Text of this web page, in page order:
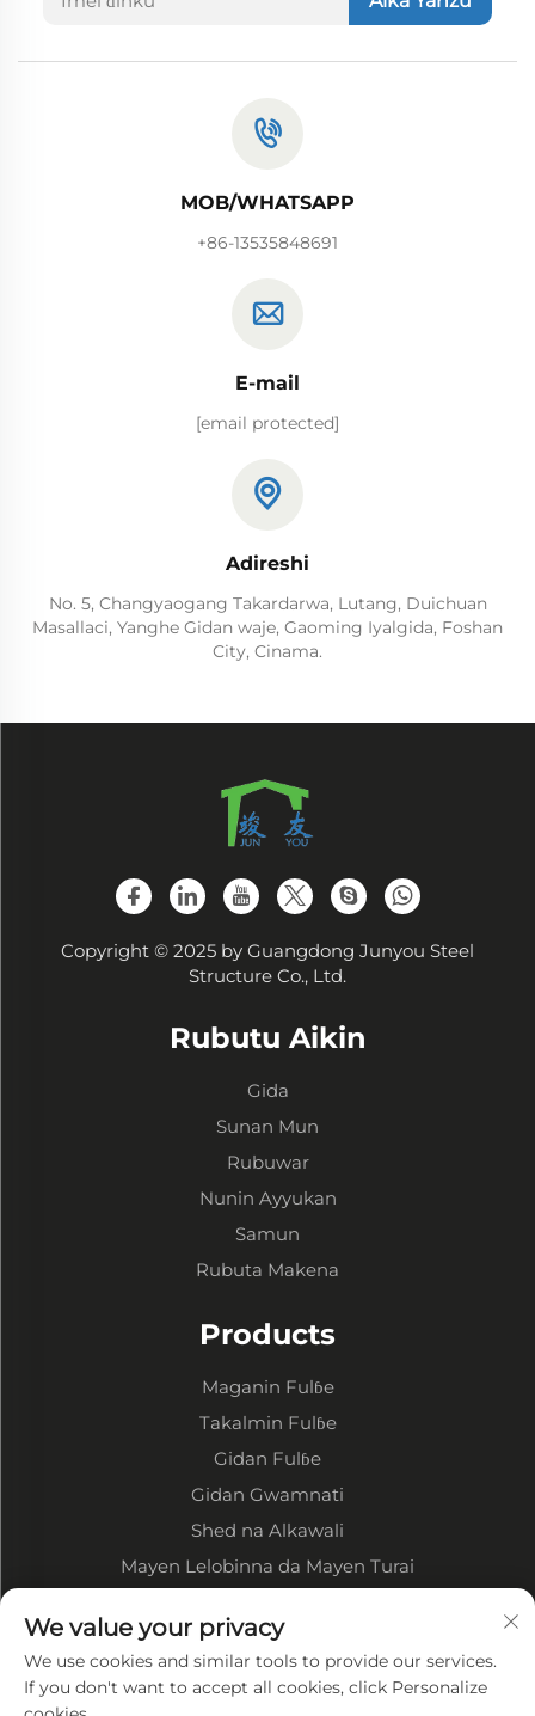
MOB/WHATSAPP
+86-13535848691
E-mail
[email protected]
Adireshi
No. 5, Changyaogang Takardarwa, Lutang, Duichuan
Masallaci, Yanghe Gidan waje, Gaoming Iyalgida, Foshan
City, Cinama.
Copyright © 2025 by Guangdong Junyou Steel
Structure Co., Ltd.
Rubutu Aikin
Gida
Sunan Mun
Rubuwar
Nunin Ayyukan
Samun
Rubuta Makena
Products
Maganin Fulɓe
Takalmin Fulɓe
Gidan Fulɓe
Gidan Gwamnati
Shed na Alkawali
Mayen Lelobinna da Mayen Turai
Game da Kamfani
Bayanin Kamfani
We value your privacy
We use cookies and similar tools to provide our services.
If you don't want to accept all cookies, click Personalize